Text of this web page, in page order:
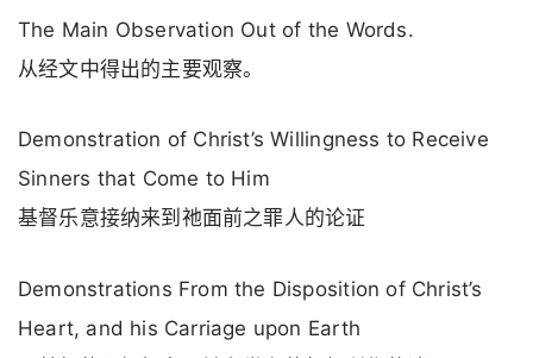
The Main Observation Out of the Words.
从经文中得出的主要观察。
Demonstration of Christ’s Willingness to Receive
Sinners that Come to Him
基督乐意接纳来到祂面前之罪人的论证
Demonstrations From the Disposition of Christ’s
Heart, and his Carriage upon Earth